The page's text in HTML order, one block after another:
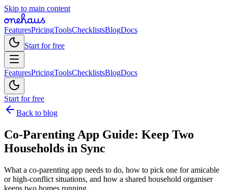
Skip to main content
FeaturesPricingToolsChecklistsBlogDocs
Start for free
FeaturesPricingToolsChecklistsBlogDocs
Start for free
Back to blog
Co-Parenting App Guide: Keep Two
Households in Sync
What a co-parenting app needs to do, how to pick one for amicable
or high-conflict situations, and how a shared household organiser
keeps two homes running.